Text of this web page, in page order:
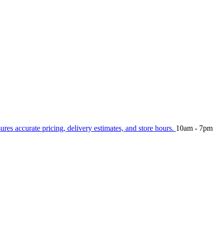
accurate pricing, delivery estimates, and store hours. 10am - 7pm